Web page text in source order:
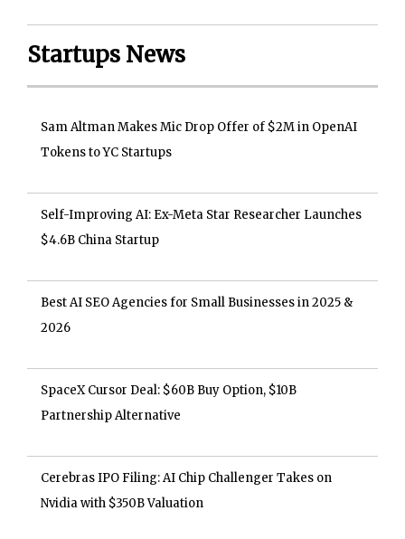
Startups News
Sam Altman Makes Mic Drop Offer of $2M in OpenAI
Tokens to YC Startups
Self-Improving AI: Ex-Meta Star Researcher Launches
$4.6B China Startup
Best AI SEO Agencies for Small Businesses in 2025 &
2026
SpaceX Cursor Deal: $60B Buy Option, $10B
Partnership Alternative
Cerebras IPO Filing: AI Chip Challenger Takes on
Nvidia with $350B Valuation